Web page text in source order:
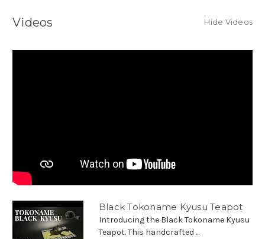
Videos Hide Videos
Black Tokoname Kyusu Teapot
Introducing the Black Tokoname Kyusu
Teapot. This handcrafted ...